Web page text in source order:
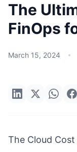
The
FinOps
March 15, 2024
The Cloud